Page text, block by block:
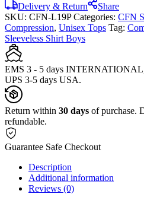
Delivery & Return
Share
SKU: CFN-L19PCategories: CFN
Compression, Unisex Tops Tag:
Sleeveless Shirt Boys
EMS 3 - 5 days
UPS 3-5 days USA.
Return within 30 days of purchase.
refundable.
Guarantee Safe Checkout
Description
Additional information
Reviews (0)